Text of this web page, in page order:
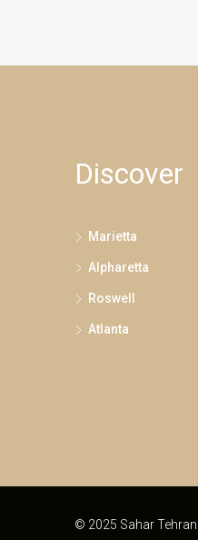
Discover
Marietta
Alpharetta
Roswell
Atlanta
© 2025 Sahar